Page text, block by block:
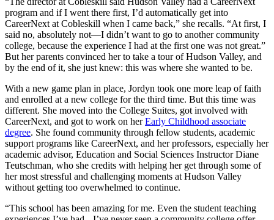
program and if I went there first, I’d automatically get into
CareerNext at Cobleskill when I came back,” she recalls. “At first, I
said no, absolutely not—I didn’t want to go to another community
college, because the experience I had at the first one was not great.”
But her parents convinced her to take a tour of Hudson Valley, and
by the end of it, she just knew: this was where she wanted to be.
With a new game plan in place, Jordyn took one more leap of faith
and enrolled at a new college for the third time. But this time was
different. She moved into the College Suites, got involved with
CareerNext, and got to work on herEarly Childhood associate
degree. She found community through fellow students, academic
support programs like CareerNext, and her professors, especially her
academic advisor, Education and Social Sciences Instructor Diane
Teutschman, who she credits with helping her get through some of
her most stressful and challenging moments at Hudson Valley
without getting too overwhelmed to continue.
“This school has been amazing for me. Even the student teaching